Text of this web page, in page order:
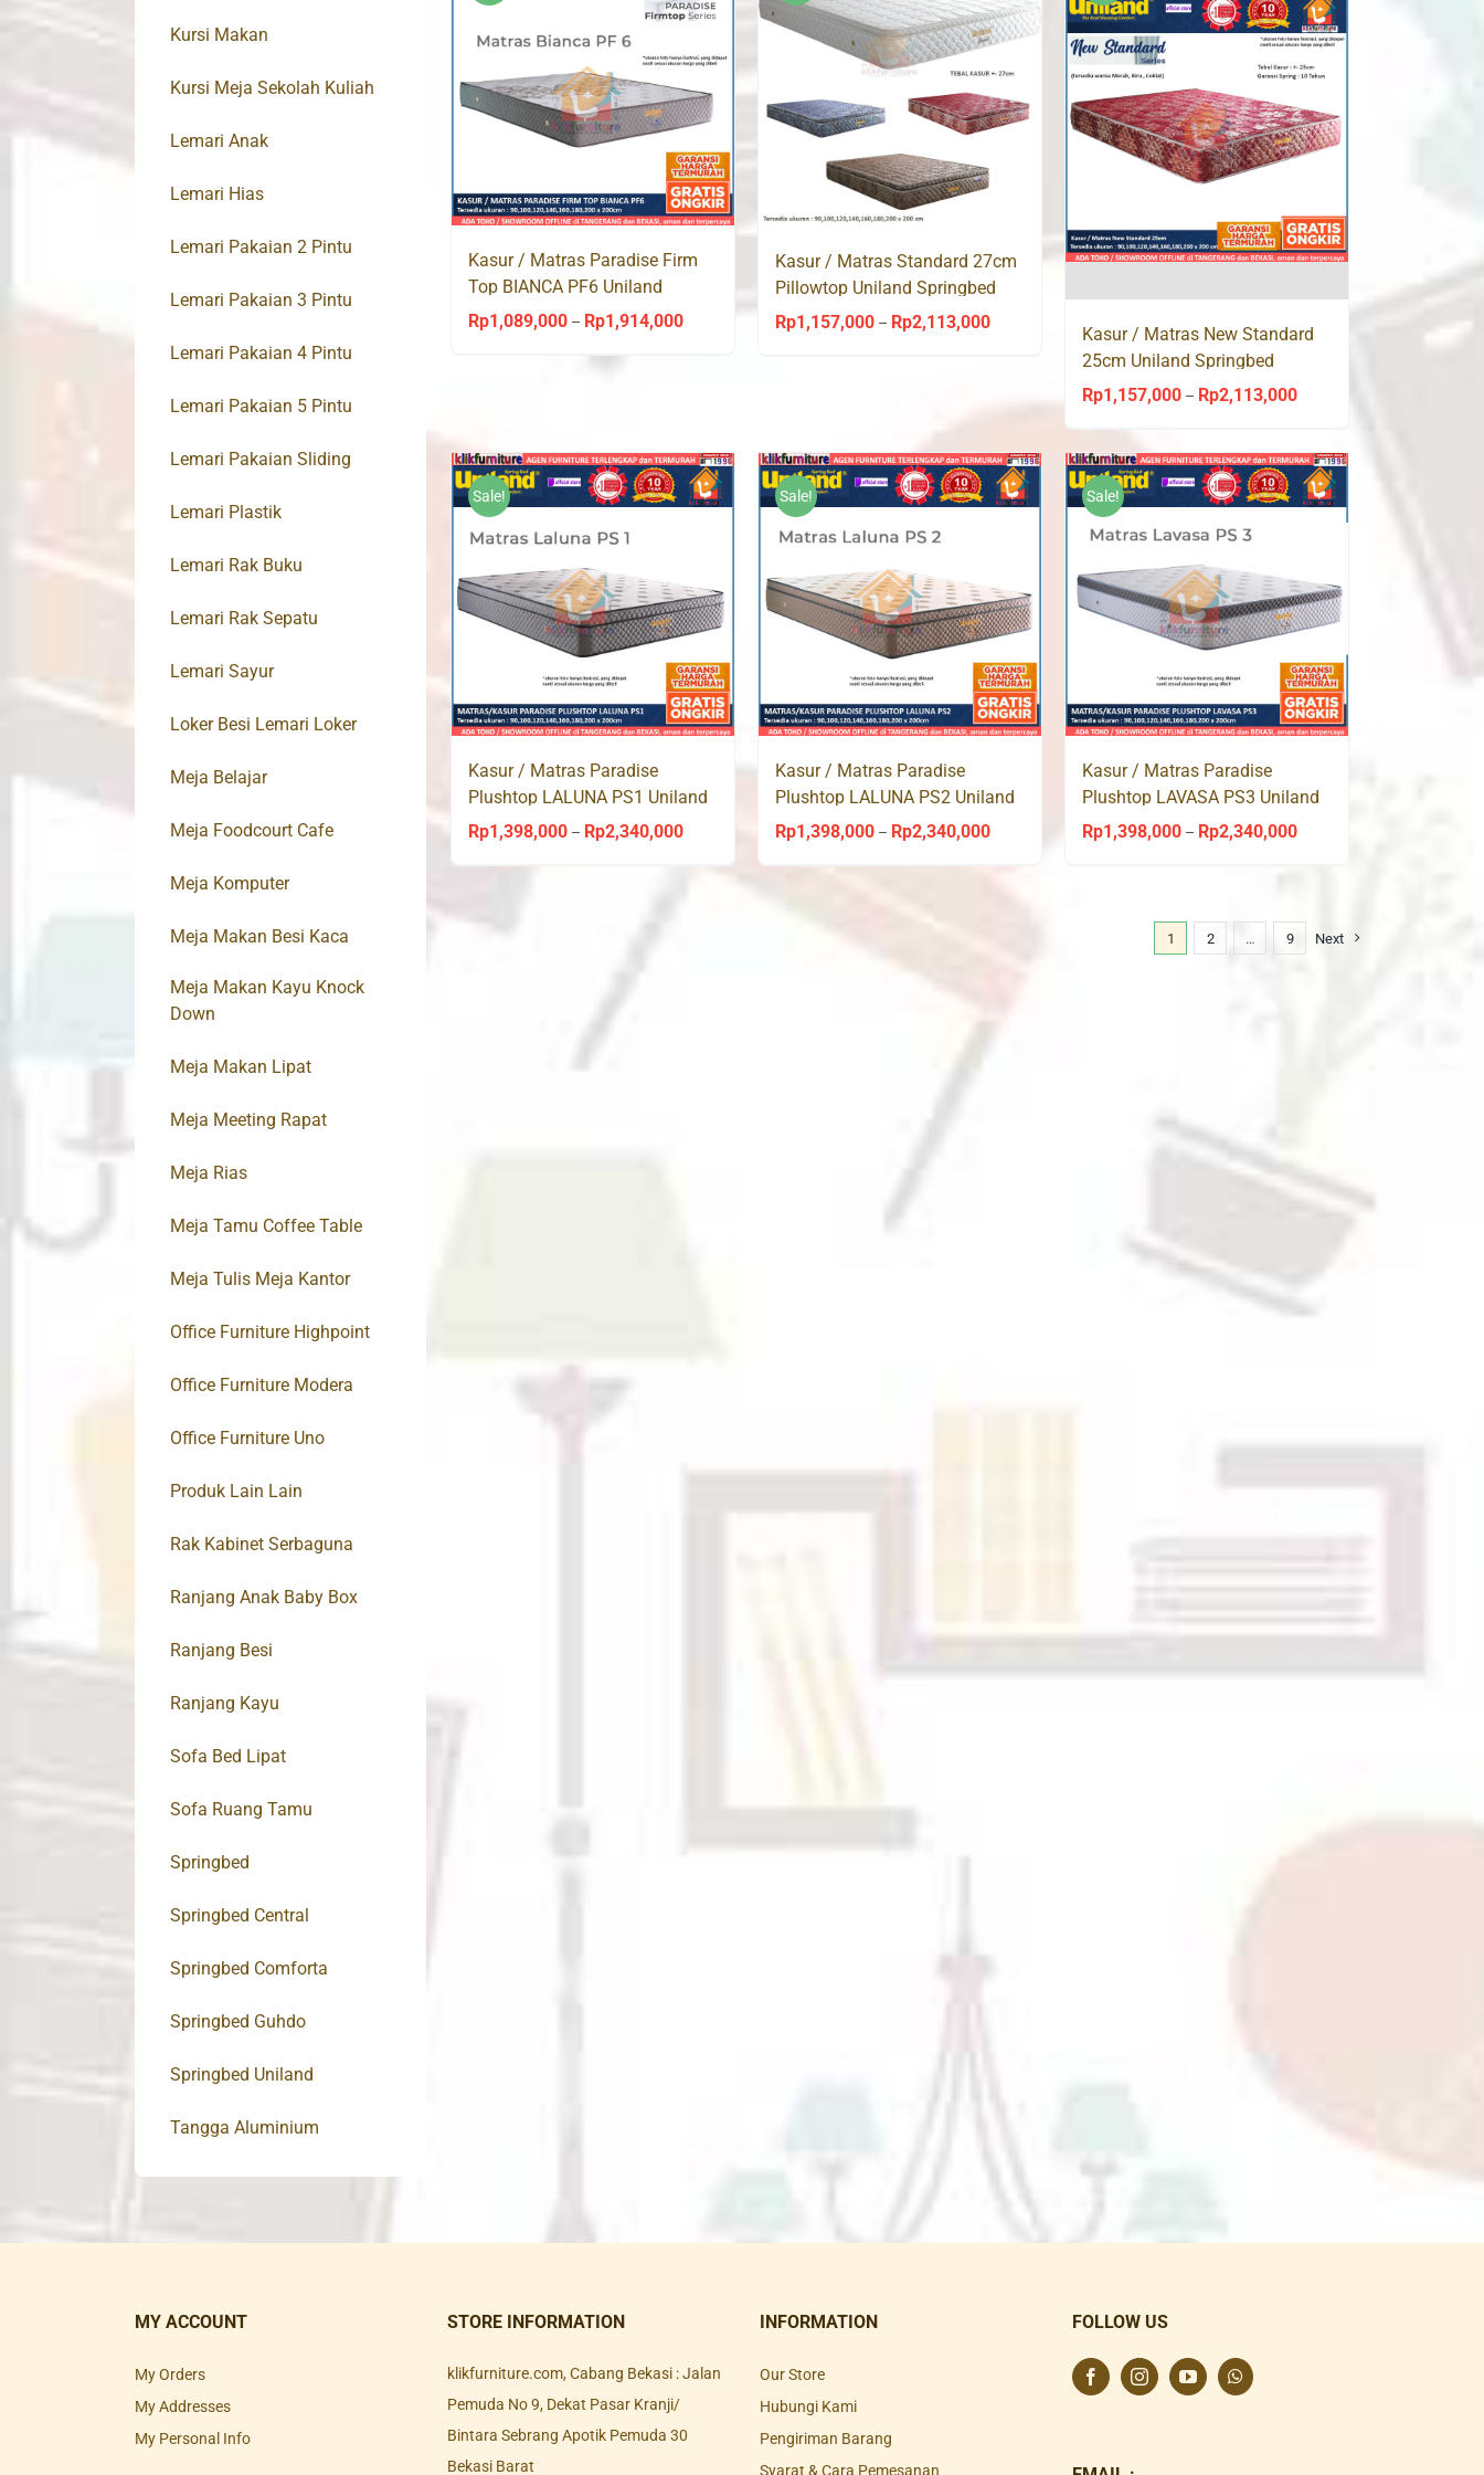
Rp1,914,000
Rp1,914,000
Rp1,914,000
Kasur / Matras Paradise Firm
Top BIANCA PF6 Uniland
Springbed
Rp1,089,000 – Rp1,914,000Price
Kasur / Matras Standard 27cm
Pillowtop Uniland Springbed
Rp1,157,000 – Rp2,113,000Price
Kasur / Matras New Standard
25cm Uniland Springbed
Rp1,157,000 – Rp2,113,000Price
Rp1,157,000
through
Rp2,113,000
Sale!
Kasur / Matras Paradise
Plushtop LALUNA PS1 Uniland
Springbed
Rp1,398,000 – Rp2,340,000Price
range:
Sale!
Kasur / Matras Paradise
Plushtop LALUNA PS2 Uniland
Springbed
Rp1,398,000 – Rp2,340,000Price
range:
Sale!
Kasur / Matras Paradise
Plushtop LAVASA PS3 Uniland
Springbed
Rp1,398,000 – Rp2,340,000Price
through
Rp2,340,000
1 2 … 9 Next
Kursi Makan
Kursi Meja Sekolah Kuliah
Lemari Anak
Lemari Hias
Lemari Pakaian 2 Pintu
Lemari Pakaian 3 Pintu
Lemari Pakaian 4 Pintu
Lemari Pakaian 5 Pintu
Lemari Pakaian Sliding
Lemari Plastik
Lemari Rak Buku
Lemari Rak Sepatu
Lemari Sayur
Loker Besi Lemari Loker
Meja Belajar
Meja Foodcourt Cafe
Meja Komputer
Meja Makan Besi Kaca
Meja Makan Kayu Knock
Down
Meja Makan Lipat
Meja Meeting Rapat
Meja Rias
Meja Tamu Coffee Table
Meja Tulis Meja Kantor
Office Furniture Highpoint
Office Furniture Modera
Office Furniture Uno
Produk Lain Lain
Rak Kabinet Serbaguna
Ranjang Anak Baby Box
Ranjang Besi
Ranjang Kayu
Sofa Bed Lipat
Sofa Ruang Tamu
Springbed
Springbed Central
Springbed Comforta
Springbed Guhdo
Springbed Uniland
Tangga Aluminium
MY ACCOUNT
My Orders
My Addresses
My Personal Info
STORE INFORMATION
klikfurniture.com, Cabang Bekasi : Jalan
Pemuda No 9, Dekat Pasar Kranji/
Bintara Sebrang Apotik Pemuda 30
Bekasi Barat
INFORMATION
Our Store
Hubungi Kami
Pengiriman Barang
Syarat & Cara Pemesanan
FOLLOW US